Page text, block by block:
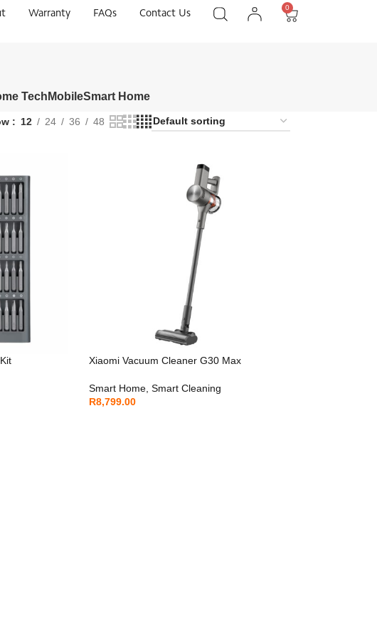
Warranty FAQs Contact Us
0
Tech MobileSmart Home
12 24 36 48
Xiaomi Vacuum Cleaner G30 Max
Smart Home Smart Cleaning
R8,799.00